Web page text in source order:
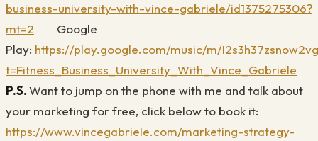
business-university-with-vince-gabriele/id1375275306?
mt=2
Google
Play: https://play.google.com/music/m/
t=Fitness_Business_University_With_Vince_Gabriele
P.S.Want to jump on the phone with me and talk about
your marketing for free, click below to book it:
https://www.vincegabriele.com/marketing-strategy-